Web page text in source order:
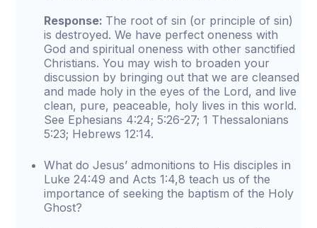
Response: The root of sin (or principle of sin)
is destroyed. We have perfect oneness with
God and spiritual oneness with other sanctified
Christians. You may wish to broaden your
discussion by bringing out that we are cleansed
and made holy in the eyes of the Lord, and live
clean, pure, peaceable, holy lives in this world.
See Ephesians 4:24; 5:26-27; 1 Thessalonians
5:23; Hebrews 12:14.
What do Jesus’ admonitions to His disciples in
Luke 24:49 and Acts 1:4,8 teach us of the
importance of seeking the baptism of the Holy
Ghost?